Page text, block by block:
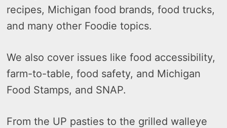
recipes, Michigan food brands, food trucks,
and many other Foodie topics.
We also cover issues like food accessibility,
farm-to-table, food safety, and Michigan
Food Stamps, and SNAP.
From the UP pasties to the grilled walleye